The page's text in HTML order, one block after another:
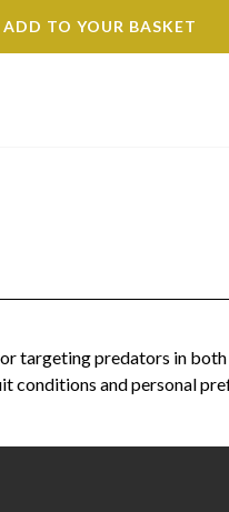
ADD TO YOUR BASKET
targeting predators in both
conditions and personal